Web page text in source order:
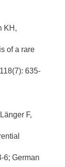
KH,
of a rare
635-
F,
6; German